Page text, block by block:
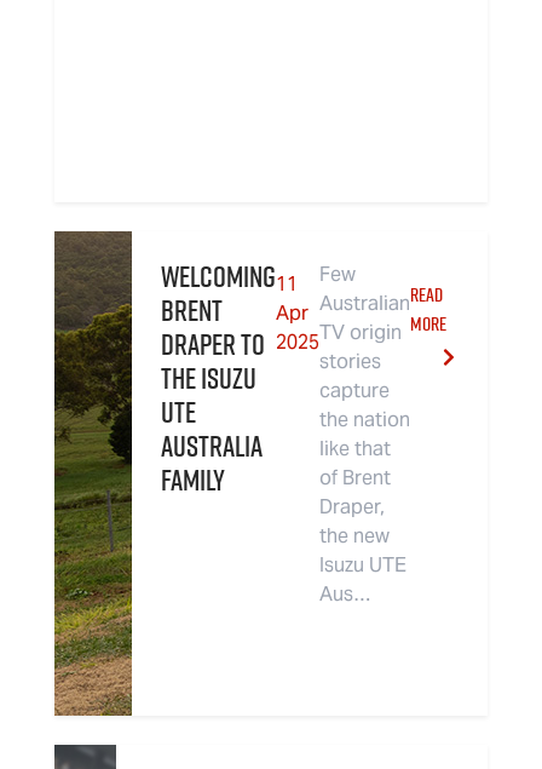
Welcoming
Brent
Draper to
the Isuzu
UTE
Australia
Family
11
Apr
2025
Few
Australian
TV origin
stories
capture
the nation
like that
of Brent
Draper,
the new
Isuzu UTE
Aus…
READ
MORE